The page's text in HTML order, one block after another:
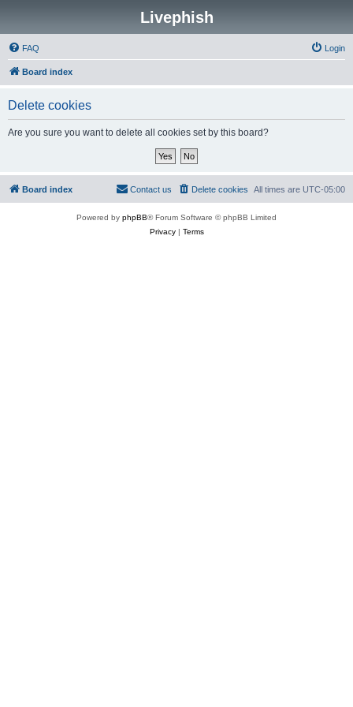
Livephish
FAQ Login
Board index
Delete cookies
Are you sure you want to delete all cookies set by this board?
Board index All times are UTC-05:00
Delete cookies
Contact us
Powered by phpBB® Forum Software © phpBB Limited
Privacy| Terms